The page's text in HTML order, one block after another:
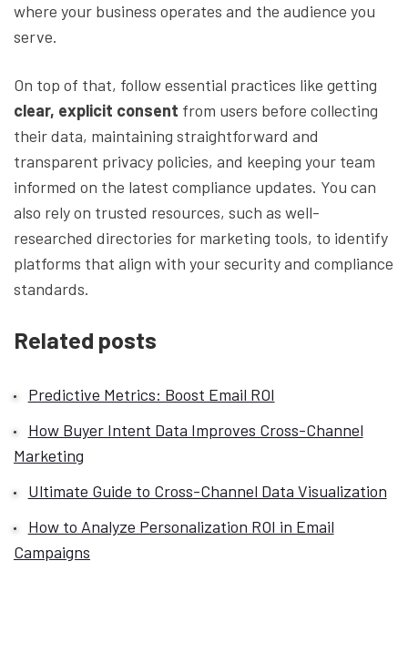
where your business operates and the audience you
serve.
On top of that, follow essential practices like getting
clear, explicit consent from users before collecting
their data, maintaining straightforward and
transparent privacy policies, and keeping your team
informed on the latest compliance updates. You can
also rely on trusted resources, such as well-
researched directories for marketing tools, to identify
platforms that align with your security and compliance
standards.
Related posts
Predictive Metrics: Boost Email ROI
How Buyer Intent Data Improves Cross-Channel
Marketing
Ultimate Guide to Cross-Channel Data Visualization
How to Analyze Personalization ROI in Email
Campaigns